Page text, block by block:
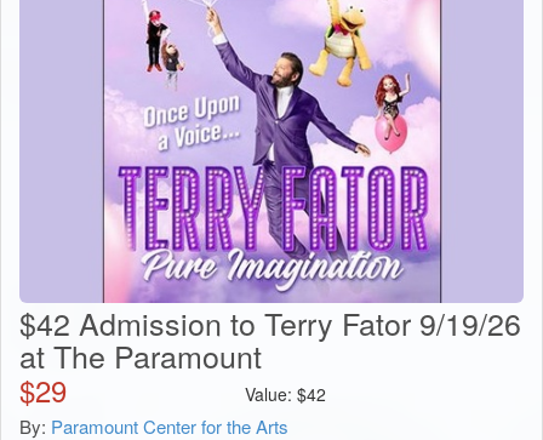
$42 Admission to Terry Fator 9/19/26
at The Paramount
$29 Value: $42
By: Paramount Center for the Arts